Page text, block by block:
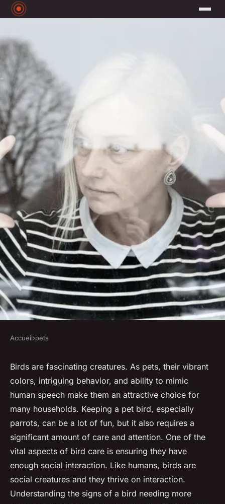
What Are the Signs That Your
Pet Bird Needs More Social
Interaction?
Anaïs•31 mars 2024•6 min de lecture
Accueil›pets
Birds are fascinating creatures. As pets, their vibrant
colors, intriguing behavior, and ability to mimic
human speech make them an attractive choice for
many households. Keeping a pet bird, especially
parrots, can be a lot of fun, but it also requires a
significant amount of care and attention. One of the
vital aspects of bird care is ensuring they have
enough social interaction. Like humans, birds are
social creatures and they thrive on interaction.
Understanding the signs of a bird needing more